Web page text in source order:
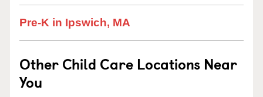
Pre-K in Ipswich, MA
Other Child Care Locations Near
You